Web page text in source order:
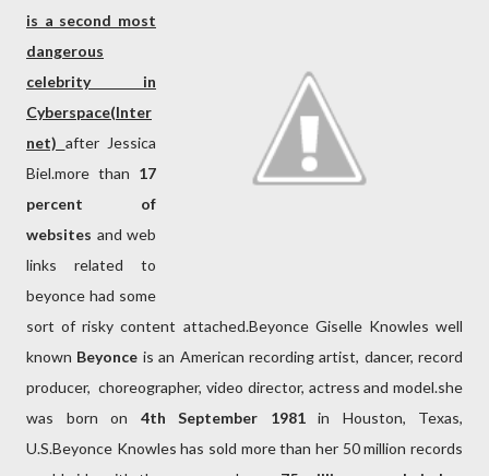
is a second most
dangerous
celebrity in
Cyberspace(Inter
net) after Jessica
Biel.more than 17
percent of
websites and web
links related to
beyonce had some
sort of risky content attached.Beyonce Giselle Knowles well
known Beyonce is an American recording artist, dancer, record
producer, choreographer, video director, actress and model.she
was born on 4th September 1981in Houston, Texas,
U.S.Beyonce Knowles has sold more than her 50 million records